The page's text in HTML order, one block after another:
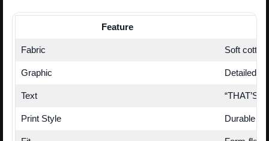
Feature
Fabric Soft
Graphic Detailed
Text “THAT’S
Print Style Durable